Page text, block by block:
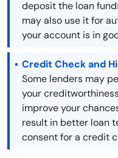
deposit the loan
may also use it for
your account is in
Credit Check and
Some lenders may
your
improve your
result in better loan
consent for a credit